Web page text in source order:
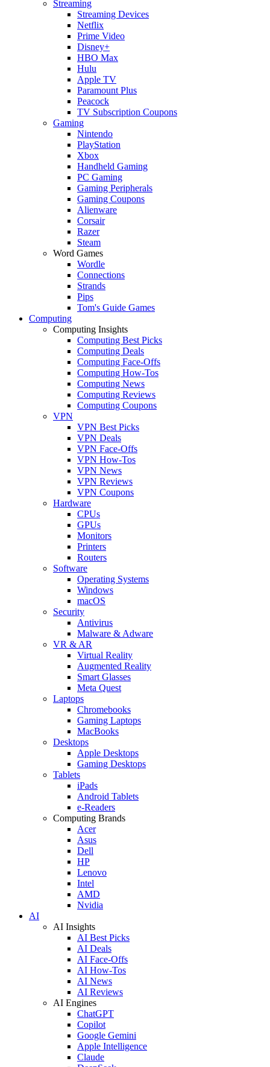
Streaming
Streaming Devices
Netflix
Prime Video
Disney+
HBO Max
Hulu
Apple TV
Paramount Plus
Peacock
TV Subscription Coupons
Gaming
Nintendo
PlayStation
Xbox
Handheld Gaming
PC Gaming
Gaming Peripherals
Gaming Coupons
Alienware
Corsair
Razer
Steam
Word Games
Wordle
Connections
Strands
Pips
Tom's Guide Games
Computing
Computing Insights
Computing Best Picks
Computing Deals
Computing Face-Offs
Computing How-Tos
Computing News
Computing Reviews
Computing Coupons
VPN
VPN Best Picks
VPN Deals
VPN Face-Offs
VPN How-Tos
VPN News
VPN Reviews
VPN Coupons
Hardware
CPUs
GPUs
Monitors
Printers
Routers
Software
Operating Systems
Windows
macOS
Security
Antivirus
Malware & Adware
VR & AR
Virtual Reality
Augmented Reality
Smart Glasses
Meta Quest
Laptops
Chromebooks
Gaming Laptops
MacBooks
Desktops
Apple Desktops
Gaming Desktops
Tablets
iPads
Android Tablets
e-Readers
Computing Brands
Acer
Asus
Dell
HP
Lenovo
Intel
AMD
Nvidia
AI
AI Insights
AI Best Picks
AI Deals
AI Face-Offs
AI How-Tos
AI News
AI Reviews
AI Engines
ChatGPT
Copilot
Google Gemini
Apple Intelligence
Claude